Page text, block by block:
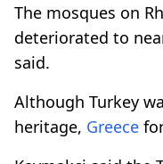
The mosques on
deteriorated to
said.
Although Turkey
heritage, Greece